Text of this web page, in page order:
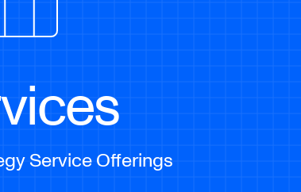
Service Offerings